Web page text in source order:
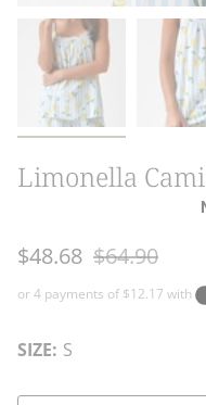
Limonella Cami
$48.68 Regular
price
$64.90
SIZE: S